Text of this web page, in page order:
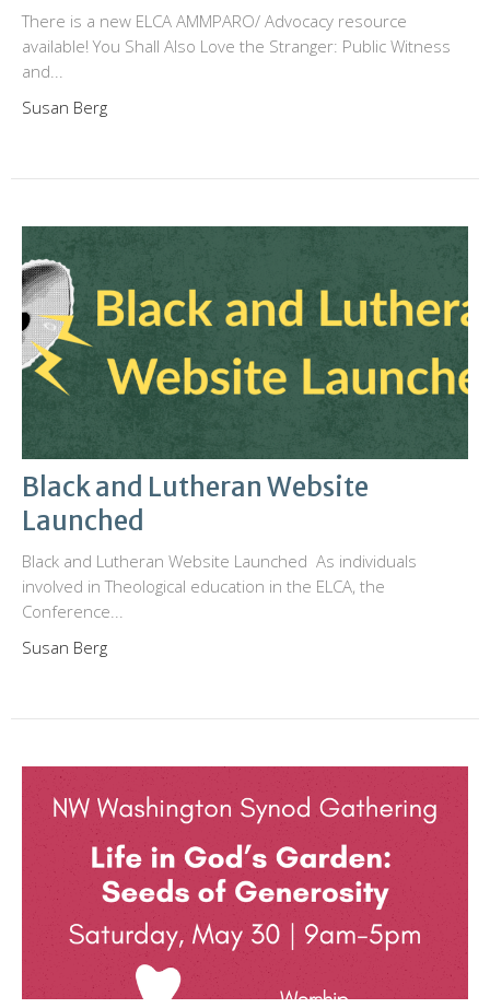
There is a new ELCA AMMPARO/ Advocacy resource
available! You Shall Also Love the Stranger: Public Witness
and...
Susan Berg
Black and Lutheran Website
Launched
Black and Lutheran Website Launched As individuals
involved in Theological education in the ELCA, the
Conference...
Susan Berg